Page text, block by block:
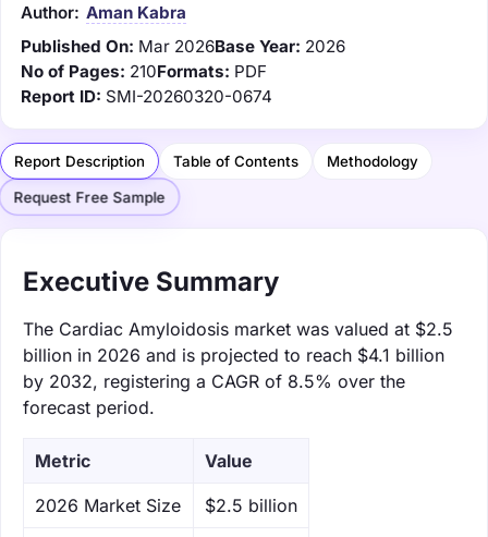
Author: Aman Kabra
Published On: Mar 2026Base Year: 2026
No of Pages: 210Formats: PDF
Report ID: SMI-20260320-0674
Report Description Table of Contents Methodology
Request Free Sample
Executive Summary
The Cardiac Amyloidosis market was valued at $2.5
billion in 2026 and is projected to reach $4.1 billion
by 2032, registering a CAGR of 8.5% over the
forecast period.
Metric Value
‌2026 Market Size $2.5 billion